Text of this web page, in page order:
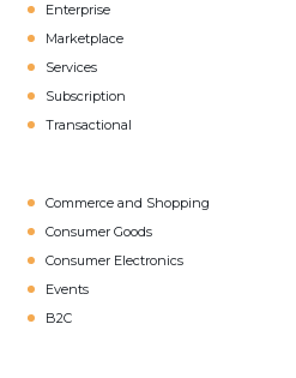
Enterprise
Marketplace
Services
Subscription
Transactional
Commerce and Shopping
Consumer Goods
Consumer Electronics
Events
B2C